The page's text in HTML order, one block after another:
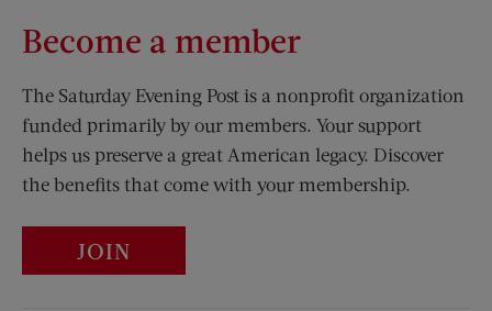
Become a member
The Saturday Evening Post is a nonprofit organization
funded primarily by our members. Your support
helps us preserve a great American legacy. Discover
the benefits that come with your membership.
JOIN